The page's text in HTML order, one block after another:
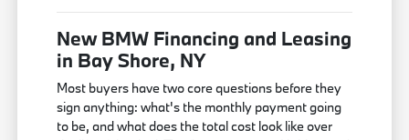
New BMW Financing and Leasing
in Bay Shore, NY
Most buyers have two core questions before they
sign anything: what's the monthly payment going
to be, and what does the total cost look like over